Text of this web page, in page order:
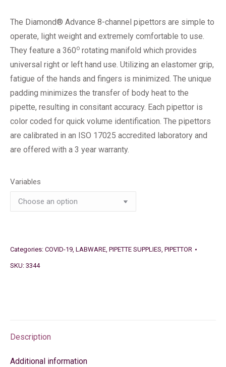
The Diamond® Advance 8-channel pipettors are simple to
operate, light weight and extremely comfortable to use.
They feature a 360o rotating manifold which provides
universal right or left hand use. Utilizing an elastomer grip,
fatigue of the hands and fingers is minimized. The unique
padding minimizes the transfer of body heat to the
pipette, resulting in consitant accuracy. Each pipettor is
color coded for quick volume identification. The pipettors
are calibrated in an ISO 17025 accredited laboratory and
are offered with a 3 year warranty.
Variables
Categories: COVID-19, LABWARE, PIPETTE SUPPLIES, PIPETTOR
SKU: 3344
Description
Additional information